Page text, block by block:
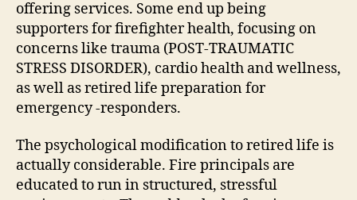
offering services. Some end up being
supporters for firefighter health, focusing on
concerns like trauma (POST-TRAUMATIC
STRESS DISORDER), cardio health and wellness,
as well as retired life preparation for
emergency -responders.
The psychological modification to retired life is
actually considerable. Fire principals are
educated to run in structured, stressful